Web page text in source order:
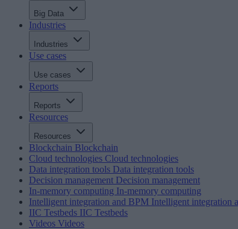
Big Data
Industries
Industries
Use cases
Use cases
Reports
Reports
Resources
Resources
Blockchain Blockchain
Cloud technologies Cloud technologies
Data integration tools Data integration tools
Decision management Decision management
In-memory computing In-memory computing
Intelligent integration and BPM Intelligent integration
IIC Testbeds IIC Testbeds
Videos Videos